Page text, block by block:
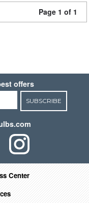
Page 1 of 1
offers
SUBSCRIBE
Center